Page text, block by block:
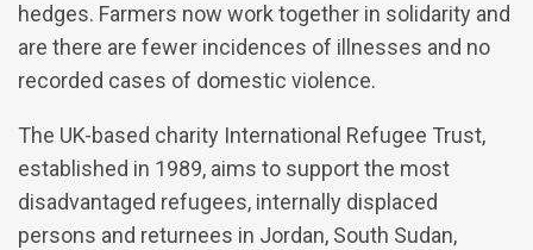
hedges. Farmers now work together in solidarity and
are there are fewer incidences of illnesses and no
recorded cases of domestic violence.
The UK-based charity International Refugee Trust,
established in 1989, aims to support the most
disadvantaged refugees, internally displaced
persons and returnees in Jordan, South Sudan,